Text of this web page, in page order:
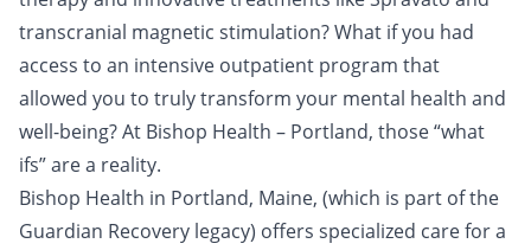
transcranial magnetic stimulation? What if you had
access to an intensive outpatient program that
allowed you to truly transform your mental health and
well-being? At Bishop Health – Portland, those “what
ifs” are a reality.
Bishop Health in Portland, Maine, (which is part of the
Guardian Recovery legacy) offers specialized care for a